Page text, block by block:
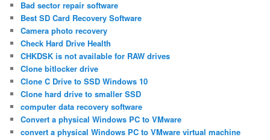
Bad sector repair software
Best SD Card Recovery Software
Camera photo recovery
Check Hard Drive Health
CHKDSK is not available for RAW drives
Clone bitlocker drive
Clone C Drive to SSD Windows 10
Clone hard drive to smaller SSD
computer data recovery software
Convert a physical Windows PC to VMware
convert a physical Windows PC to VMware virtual machine